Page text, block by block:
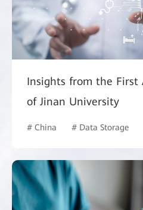
Insights from the First
of Jinan University
# China # Data Storage